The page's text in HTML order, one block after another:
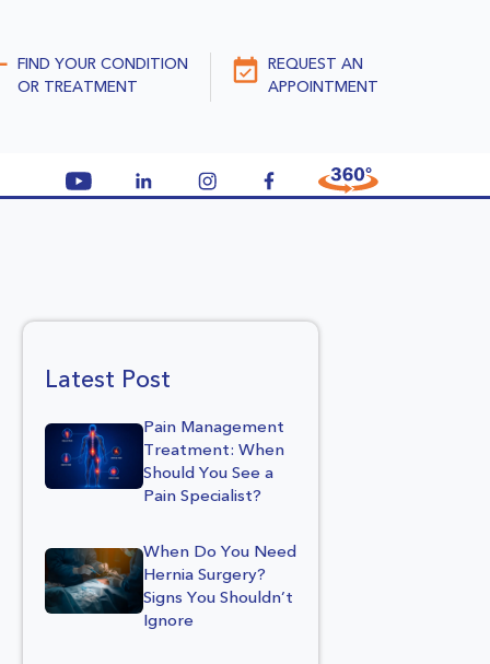
FIND YOUR CONDITION
OR TREATMENT
REQUEST AN
APPOINTMENT
Latest Post
Pain Management
Treatment: When
Should You See a
Pain Specialist?
When Do You Need
Hernia Surgery?
Signs You Shouldn’t
Ignore